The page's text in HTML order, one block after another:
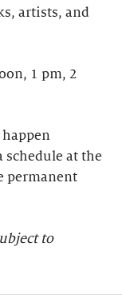
artists, and
1 pm, 2
happen
schedule at the
permanent
to